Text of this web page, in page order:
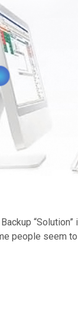
people seem